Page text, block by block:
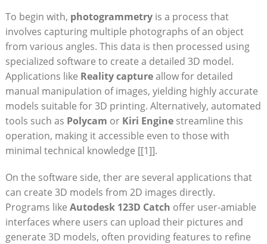
To begin with, photogrammetry‌is ‌a process that
involves​ capturing multiple photographs ⁤of an object
from various angles. This data is then⁢ processed using
specialized software to create a detailed 3D model.⁣
Applications like Reality captureallow for detailed
manual manipulation of images, yielding highly accurate
models suitable for 3D printing. Alternatively,‍ automated
tools such as Polycam or⁣ Kiri Enginestreamline this‍
operation, making it accessible even to those with
minimal technical knowledge [[1]].
On the software side, ther are several applications that
can create 3D ‌models‍ from 2D images directly.
Programs like⁣ Autodesk 123D Catch offer⁣ user-amiable
⁢interfaces where users can upload their pictures and⁤
generate 3D models, often providing features to refine